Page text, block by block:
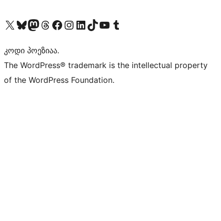
Visit our X (formerly Twitter) account
Visit our Bluesky account
Visit our Mastodon account
Visit our Threads account
Visit our Facebook page
Visit our Instagram account
Visit our LinkedIn account
Visit our TikTok account
Visit our YouTube channel
Visit our Tumblr account
კოდი პოეზიაა.
The WordPress® trademark is the intellectual property
of the WordPress Foundation.